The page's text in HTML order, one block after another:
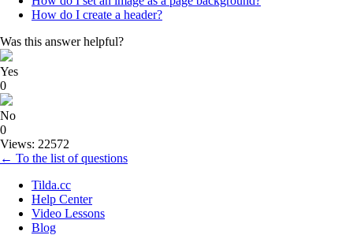
How do I create a header?
Was this answer helpful?
Yes
0
No
0
Views: 22572
← To the list of questions
Tilda.cc
Help Center
Video Lessons
Blog